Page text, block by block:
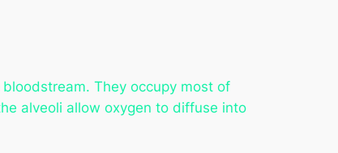
They occupy most of
alveoli allow oxygen to diffuse into